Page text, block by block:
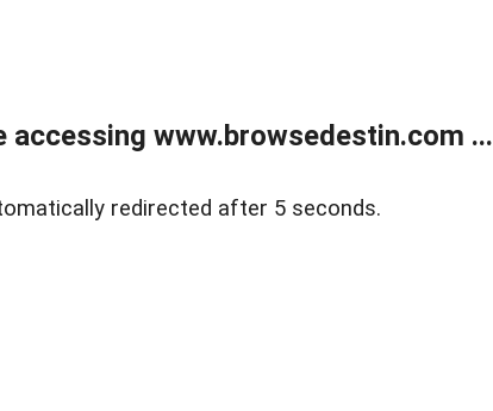
www.browsedestin.com ...
redirected after 5 seconds.